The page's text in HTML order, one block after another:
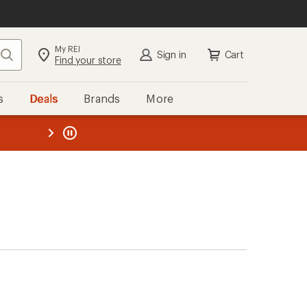
Search My REI
Find your store Sign in Cart
Deals Brands More
REI